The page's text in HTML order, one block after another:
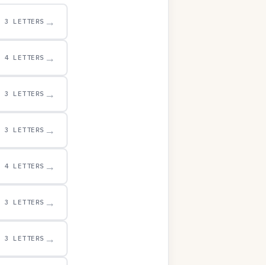
3 LETTERS →
4 LETTERS →
3 LETTERS →
3 LETTERS →
4 LETTERS →
3 LETTERS →
3 LETTERS →